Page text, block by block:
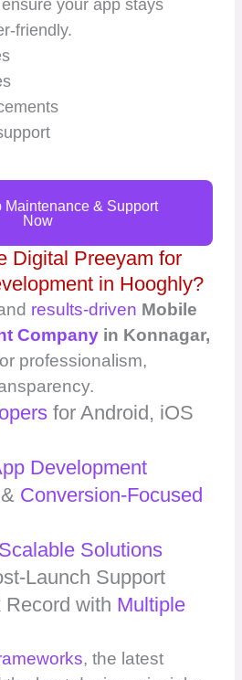
your app stays
friendly.
Maintenance & Support
Now
Digital Preeyam for
in Hooghly?
results-driven Mobile
Company in Konnagar,
professionalism,
for Android, iOS
Development
Conversion-Focused
Scalable Solutions
Launch Support
with Multiple
, the latest